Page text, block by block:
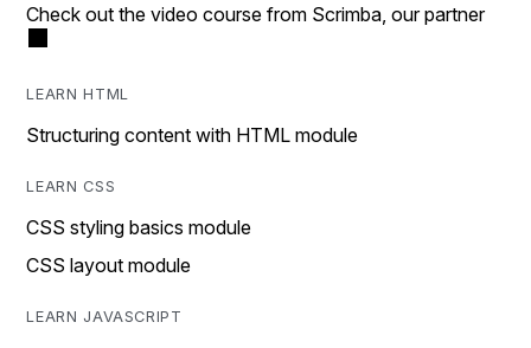
Check out the video course from Scrimba, our partner
LEARN HTML
Structuring content with HTML module
LEARN CSS
CSS styling basics module
CSS layout module
LEARN JAVASCRIPT